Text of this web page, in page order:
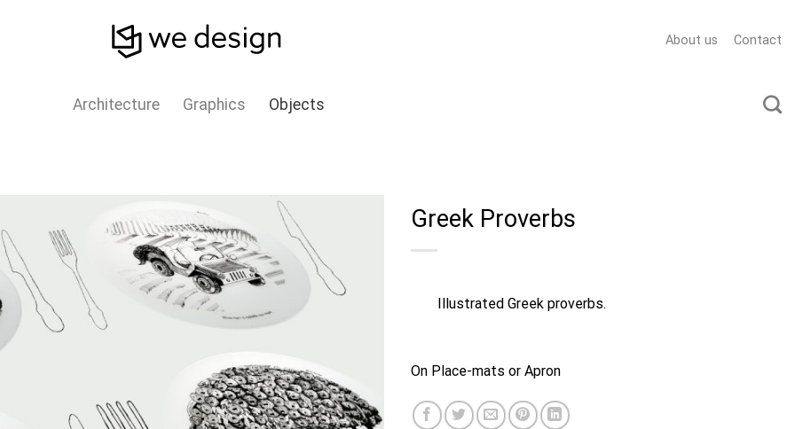
About us Contact
Architecture Graphics Objects
Greek Proverbs
Illustrated Greek proverbs.
On Place-mats or Apron